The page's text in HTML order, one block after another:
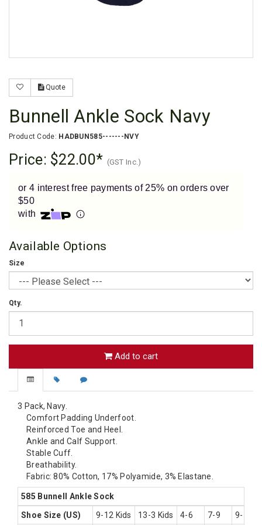
Quote
Bunnell Ankle Sock Navy
Product Code: HADBUN585-------NVY
Price: $22.00 (GST Inc.)
or 4 interest free payments of 25% on orders over
$50
with
Enjoy your purchase straight away.
Read our complete
Available Options
Size
Qty.
Add to cart
3 Pack, Navy.
Comfort Padding Underfoot.
Reinforced Toe and Heel.
Ankle and Calf Support.
Stable Cuff.
Breathability.
Fabric: 80% Cotton, 17% Polyamide, 3% Elastane.
585 Bunnell Ankle Sock
Shoe Size (US)
9-12 Kids 13-3 Kids 4-6 7-9 9-11